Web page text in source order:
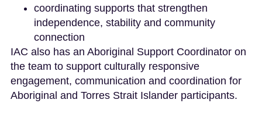
coordinating supports that strengthen
independence, stability and community
connection
IAC also has an Aboriginal Support Coordinator on
the team to support culturally responsive
engagement, communication and coordination for
Aboriginal and Torres Strait Islander participants.